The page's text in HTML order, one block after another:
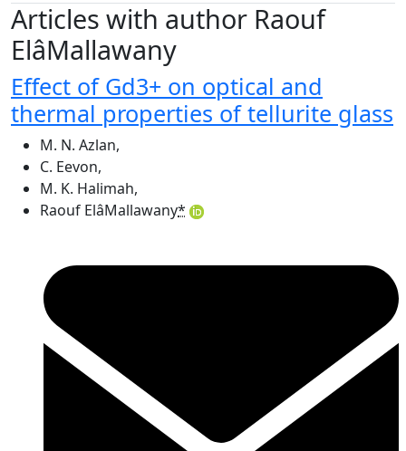
Articles with author Raouf
ElâMallawany
Effect of Gd3+ on optical and
thermal properties of tellurite glass
M. N. Azlan,
C. Eevon,
M. K. Halimah,
Raouf ElâMallawany*